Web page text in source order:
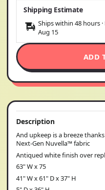
Shipping Estimate
Ships within 48 hours
Aug 15
ADD
Description
And upkeep is a breeze
Next-Gen Nuvella™ fabric
Antiqued white finish over
63" W x 75
41" W x 61" D x 37" H